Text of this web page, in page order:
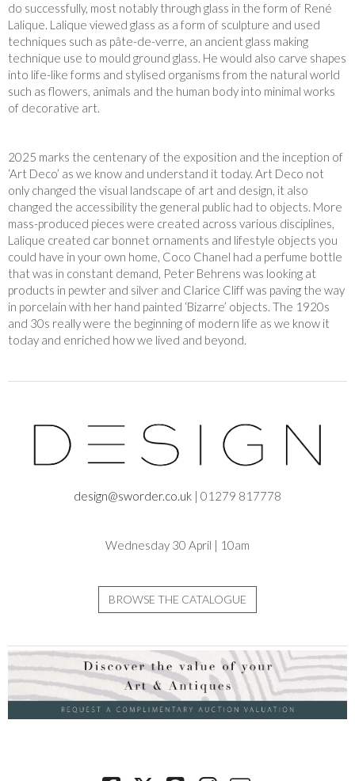
do successfully, most notably through glass in the form of René
Lalique. Lalique viewed glass as a form of sculpture and used
techniques such as pâte-de-verre, an ancient glass making
technique use to mould ground glass. He would also carve shapes
into life-like forms and stylised organisms from the natural world
such as flowers, animals and the human body into minimal works
of decorative art.
2025 marks the centenary of the exposition and the inception of
‘Art Deco’ as we know and understand it today. Art Deco not
only changed the visual landscape of art and design, it also
changed the accessibility the general public had to objects. More
mass-produced pieces were created across various disciplines,
Lalique created car bonnet ornaments and lifestyle objects you
could have in your own home, Coco Chanel had a perfume bottle
that was in constant demand, Peter Behrens was looking at
products in pewter and silver and Clarice Cliff was paving the way
in porcelain with her hand painted ‘Bizarre’ objects. The 1920s
and 30s really were the beginning of modern life as we know it
today and enriched how we lived and beyond.
design@sworder.co.uk | 01279 817778
Wednesday 30 April | 10am
BROWSE THE CATALOGUE